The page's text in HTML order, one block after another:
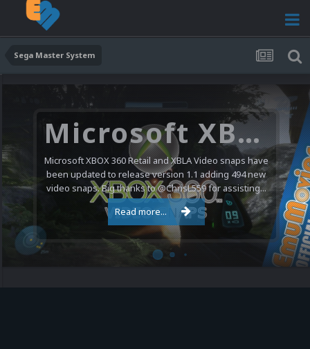
Sega Master System
Microsoft XBOX 360 Video Snaps Updated (494 New Videos)
Microsoft XBOX 360 Retail and XBLA Video snaps have
been updated to release version 1.1 adding 494 new
video snaps. Big thanks to @ChrisL559 for assisting...
Read more...